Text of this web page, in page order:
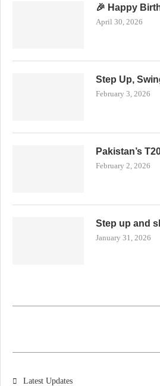
🎉 Happy
April 30, 2026
Step Up,
February 3, 2026
Pakistan’s
February 2, 2026
Step up and
January 31, 2026
Latest Updates